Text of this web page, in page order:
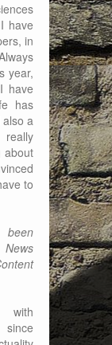
have
in
year,
have
has
a
about
to
with